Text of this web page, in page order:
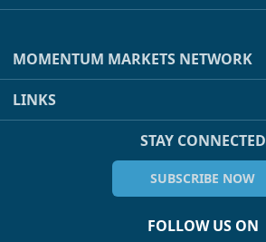
MOMENTUM MARKETS NETWORK
LINKS
STAY CONNECTED
SUBSCRIBE NOW
FOLLOW US ON